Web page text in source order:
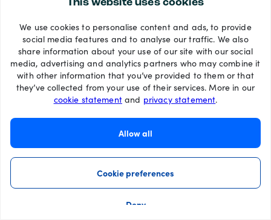
This website uses cookies
We use cookies to personalise content and ads, to provide
social media features and to analyse our traffic. We also
share information about your use of our site with our social
media, advertising and analytics partners who may combine it
with other information that you’ve provided to them or that
they’ve collected from your use of their services. More in our
cookie statementand privacy statement.
Allow all
Cookie preferences
Deny